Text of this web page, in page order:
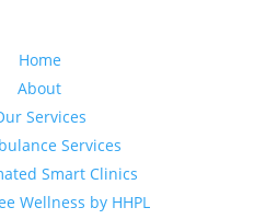
Home
About
Services
Services
Smart Clinics
Wellness by HHPL